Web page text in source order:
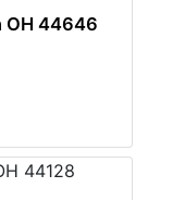
OH 44646